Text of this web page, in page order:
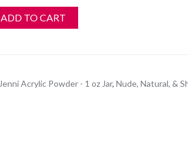
ADD TO CART
Jenni Acrylic Powder - 1 oz Jar, Nude, Natural, &